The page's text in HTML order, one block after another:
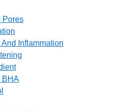
Pores
And Inflammation
BHA